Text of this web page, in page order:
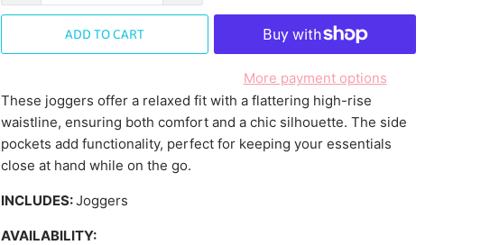
ADD TO CART
More payment options
These joggers offer a relaxed fit with a flattering high-rise
waistline, ensuring both comfort and a chic silhouette. The side
pockets add functionality, perfect for keeping your essentials
close at hand while on the go.
INCLUDES:Joggers
AVAILABILITY: